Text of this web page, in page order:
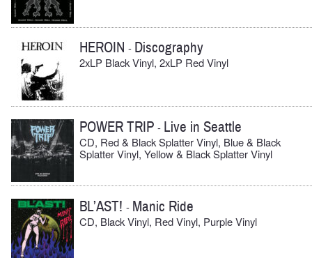
HEROIN - Discography
2xLP Black Vinyl, 2xLP Red Vinyl
POWER TRIP - Live in Seattle
CD, Red & Black Splatter Vinyl, Blue & Black
Splatter Vinyl, Yellow & Black Splatter Vinyl
BL’AST! - Manic Ride
CD, Black Vinyl, Red Vinyl, Purple Vinyl